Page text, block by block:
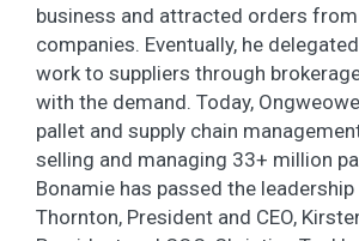
business and attracted orders
companies. Eventually, he
work to suppliers through
with the demand. Today,
pallet and supply chain
selling and managing 33+ million
Bonamie has passed the
Thornton, President and CEO,